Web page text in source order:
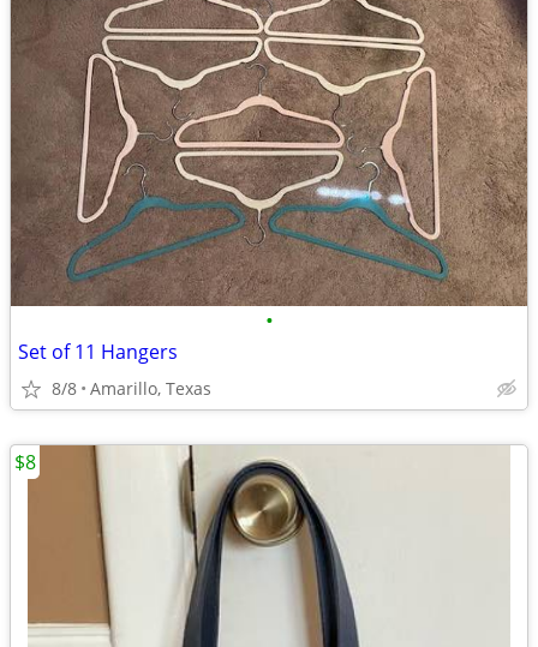
•
Set of 11 Hangers
8/8 Amarillo, Texas
$8